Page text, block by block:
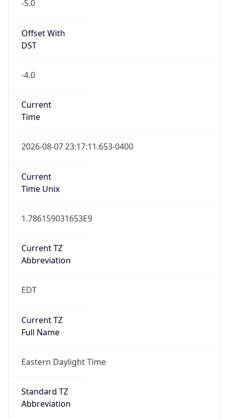
-5.0
Offset With
DST
-4.0
Current
Time
2026-08-07 23:17:11.653-0400
Current
Time Unix
1.786159031653E9
Current TZ
Abbreviation
EDT
Current TZ
Full Name
Eastern Daylight Time
Standard TZ
Abbreviation